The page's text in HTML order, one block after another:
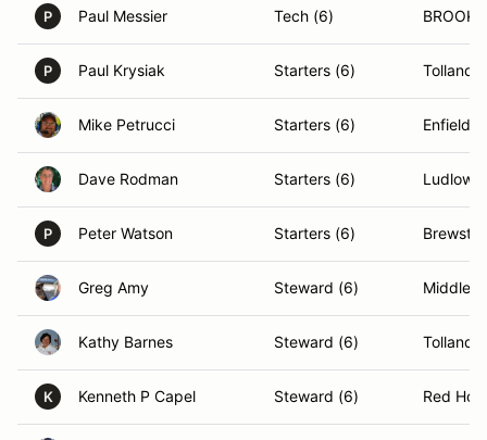
P Paul Messier Tech (6)
P Paul Krysiak Starters (6) Tolland,
Mike Petrucci Starters (6) Enfield,
Dave Rodman Starters (6) Ludlow,
P Peter Watson Starters (6)
Greg Amy Steward (6)
Kathy Barnes Steward (6) Tolland,
K Kenneth P Capel Steward (6) Red